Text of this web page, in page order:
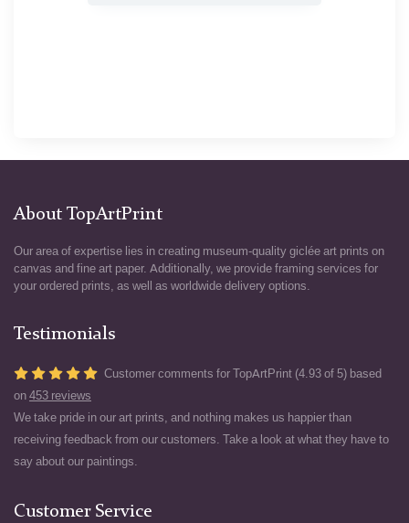
About TopArtPrint
Our area of expertise lies in creating museum-quality giclée art prints on
canvas and fine art paper. Additionally, we provide framing services for
your ordered prints, as well as worldwide delivery options.
Testimonials
Customer comments for TopArtPrint (4.93 of 5) based
on 453 reviews
We take pride in our art prints, and nothing makes us happier than
receiving feedback from our customers. Take a look at what they have to
say about our paintings.
Customer Service